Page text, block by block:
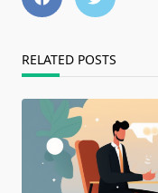
RELATED POSTS